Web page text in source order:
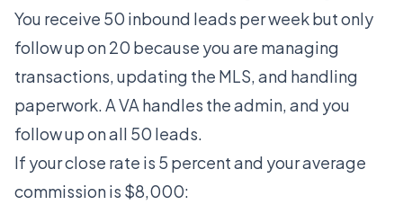
You receive 50 inbound leads per week but only
follow up on 20 because you are managing
transactions, updating the MLS, and handling
paperwork. A VA handles the admin, and you
follow up on all 50 leads.
If your close rate is 5 percent and your average
commission is $8,000: